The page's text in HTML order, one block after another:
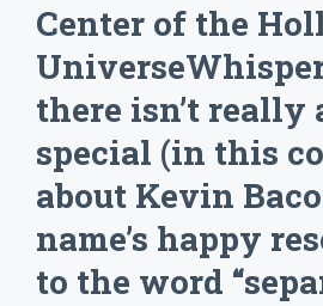
Center of the
there isn’t
special (in this
about Kevin
name’s happy
to the word